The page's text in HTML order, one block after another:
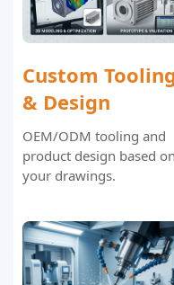
Custom
& Design
OEM/ODM tooling and
product design based on
your drawings.